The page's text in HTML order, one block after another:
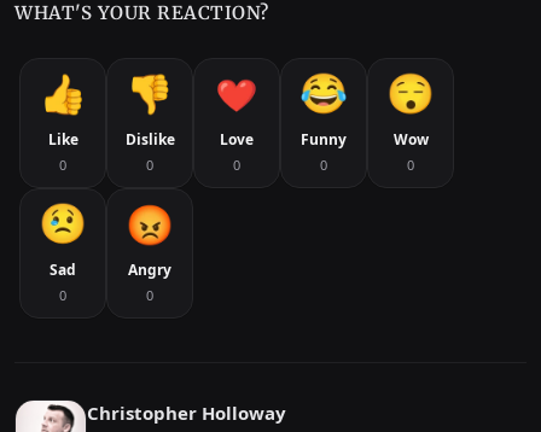
WHAT'S YOUR REACTION?
Like
0
Dislike
0
Love
0
Funny
0
Wow
0
Sad
0
Angry
0
Christopher Holloway